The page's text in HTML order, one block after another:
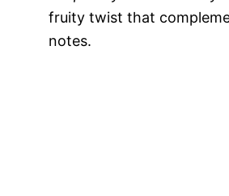
fruity twist that
notes.